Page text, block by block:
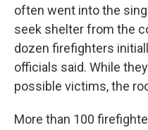
often went into the
seek shelter from the
dozen firefighters
officials said. While
possible victims, the
More than 100